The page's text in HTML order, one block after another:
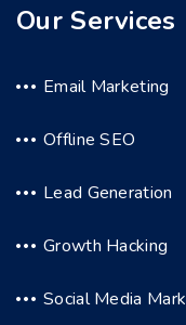
Our Services
Email Marketing
Offline SEO
Lead Generation
Growth Hacking
Social Media